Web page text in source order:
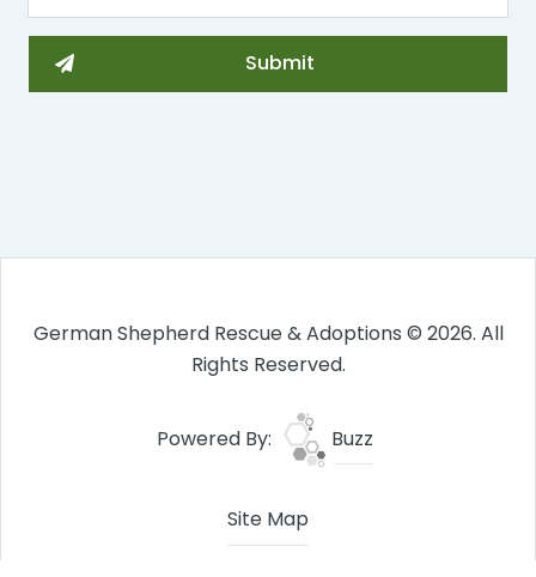
German Shepherd Rescue & Adoptions © 2026. All
Rights Reserved.
Powered By: Buzz
Site Map